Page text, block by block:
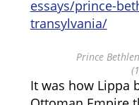
essays/prince-
transylvania/
Prince
It was how Lippa